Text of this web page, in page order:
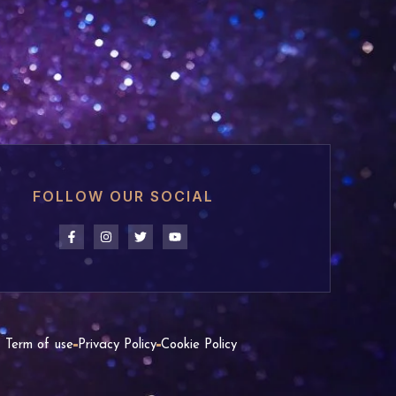
FOLLOW OUR SOCIAL
Term of use Privacy Policy Cookie Policy